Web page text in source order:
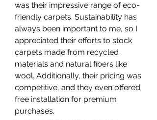
was their impressive range of eco-
friendly carpets. Sustainability has
always been important to me, so I
appreciated their efforts to stock
carpets made from recycled
materials and natural fibers like
wool. Additionally, their pricing was
competitive, and they even offered
free installation for premium
purchases.